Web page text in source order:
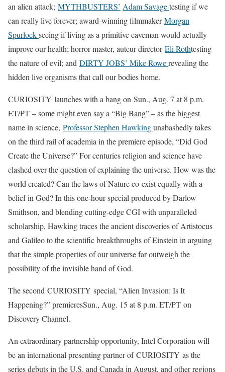
an alien attack; MYTHBUSTERS’ Adam Savagetesting if we
can really live forever; award-winning filmmakerMorgan
Spurlockseeing if living as a primitive caveman would actually
improve our health; horror master, auteur directorEli Rothtesting
the nature of evil; and DIRTY JOBS’ Mike Rowerevealing the
hidden live organisms that call our bodies home.
CURIOSITY launches with a bang on Sun., Aug. 7 at 8 p.m.
ET/PT – some might even say a “Big Bang” – as the biggest
name in science, Professor Stephen Hawkingunabashedly takes
on the third rail of academia in the premiere episode, “Did God
Create the Universe?” For centuries religion and science have
clashed over the question of explaining the universe. How was the
world created? Can the laws of Nature co-exist equally with a
belief in God? In this one-hour special produced by Darlow
Smithson, and blending cutting-edge CGI with unparalleled
scholarship, Hawking traces the ancient discoveries of Artistocus
and Galileo to the scientific breakthroughs of Einstein in arguing
that the simple properties of our universe far outweigh the
possibility of the invisible hand of God.
The second CURIOSITY special, “Alien Invasion: Is It
Happening?” premieresSun., Aug. 15 at 8 p.m. ET/PT on
Discovery Channel.
An extraordinary partnership opportunity, Intel Corporation will
be an international presenting partner of CURIOSITY as the
series debuts in the U.S. and Canada in August, and other regions